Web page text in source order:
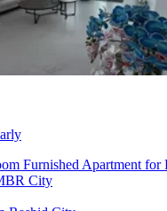
Furnished Apartment for
City